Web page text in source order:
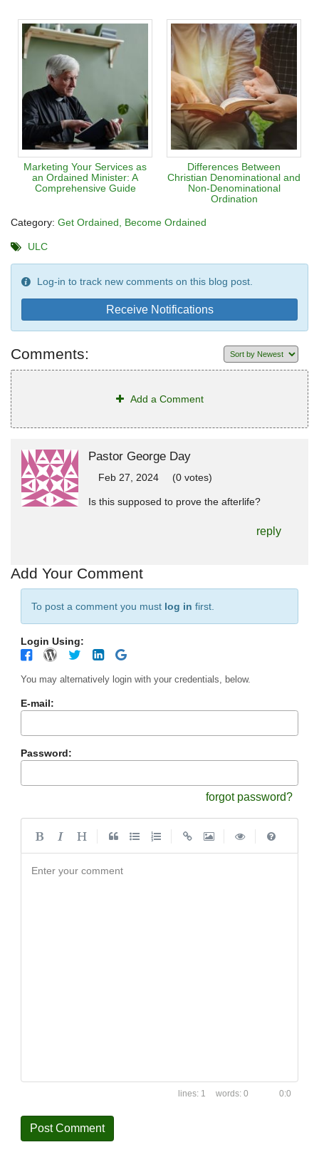
Marketing Your Services as
an Ordained Minister: A
Comprehensive Guide
Differences Between
Christian Denominational and
Non-Denominational
Ordination
Category: Get Ordained Become Ordained
ULC
Log-in to track new comments on this blog post.
Receive Notifications
Comments:
Add a Comment
Pastor George Day
Feb 27, 2024 (0 votes)
Is this supposed to prove the afterlife?
reply
Add Your Comment
To post a comment you must log in first.
Login Using:
You may alternatively login with your credentials, below.
E-mail:
Password:
forgot password?
Enter your comment
1 0 0:0